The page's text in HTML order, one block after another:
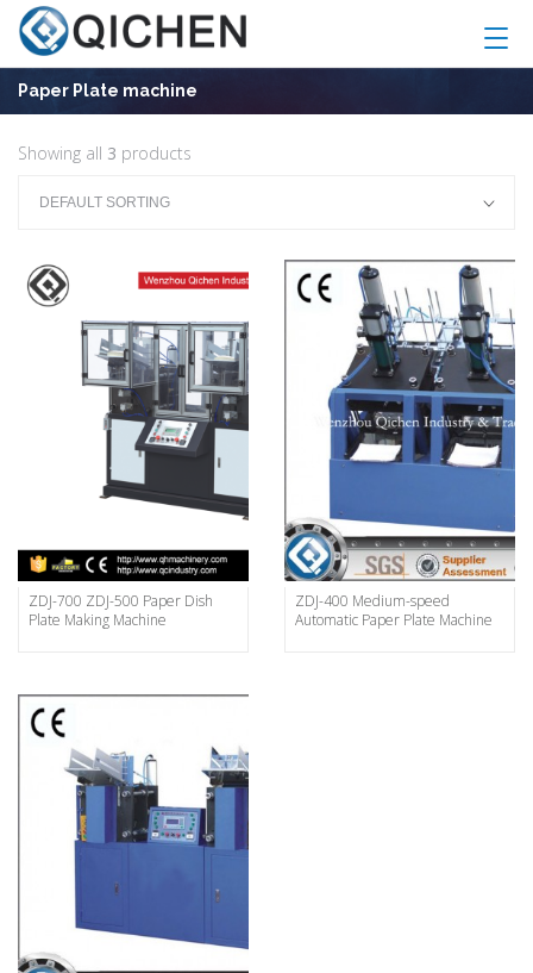
Paper Plate machine
Showing all 3 products
ZDJ-700 ZDJ-500 Paper Dish
Plate Making Machine
ZDJ-400 Medium-speed
Automatic Paper Plate Machine